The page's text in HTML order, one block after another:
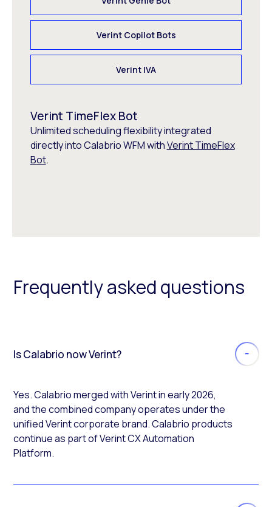
Verint Copilot Bots
Verint IVA
Verint TimeFlex Bot
Unlimited scheduling flexibility integrated
directly into Calabrio WFM withVerint TimeFlex
Bot.
Frequently asked questions
Is Calabrio now Verint?
Yes. Calabrio merged with Verint in early 2026,
and the combined company operates under the
unified Verint corporate brand. Calabrio products
continue as part of Verint CX Automation
Platform.